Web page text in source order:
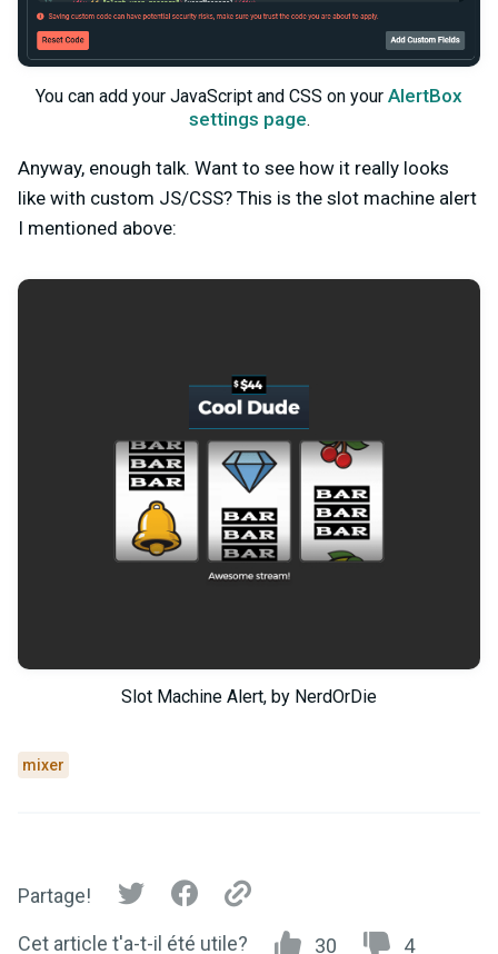
You can add your JavaScript and CSS on your AlertBox
settings page.
Anyway, enough talk. Want to see how it really looks
like with custom JS/CSS? This is the slot machine alert
I mentioned above:
Slot Machine Alert, by NerdOrDie
mixer
Partage!
Cet article t'a-t-il été utile? 30 4